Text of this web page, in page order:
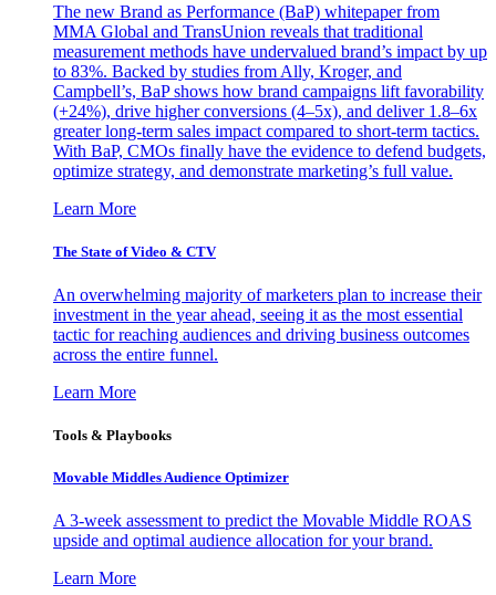
The new Brand as Performance (BaP) whitepaper from
MMA Global and TransUnion reveals that traditional
measurement methods have undervalued brand’s impact by up
to 83%. Backed by studies from Ally, Kroger, and
Campbell’s, BaP shows how brand campaigns lift favorability
(+24%), drive higher conversions (4–5x), and deliver 1.8–6x
greater long-term sales impact compared to short-term tactics.
With BaP, CMOs finally have the evidence to defend budgets,
optimize strategy, and demonstrate marketing’s full value.
Learn More
The State of Video & CTV
An overwhelming majority of marketers plan to increase their
investment in the year ahead, seeing it as the most essential
tactic for reaching audiences and driving business outcomes
across the entire funnel.
Learn More
Tools & Playbooks
Movable Middles Audience Optimizer
A 3-week assessment to predict the Movable Middle ROAS
upside and optimal audience allocation for your brand.
Learn More